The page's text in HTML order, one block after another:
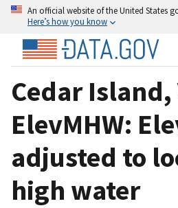
An official website of the United States
Here’s how you know
Cedar Island,
ElevMHW:
adjusted to
high water